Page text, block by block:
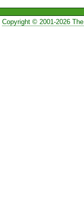
Copyright © 2001-2026